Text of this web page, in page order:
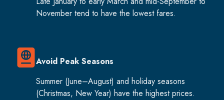
November tend to have the lowest fares.
Avoid Peak Seasons
Summer (June–August) and holiday seasons
(Christmas, New Year) have the highest prices.